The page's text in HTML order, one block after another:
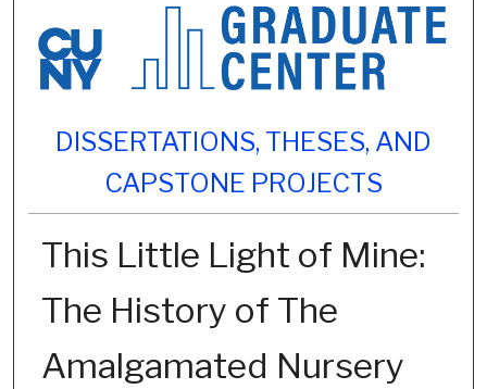
DISSERTATIONS, THESES, AND
CAPSTONE PROJECTS
This Little Light of Mine:
The History of The
Amalgamated Nursery